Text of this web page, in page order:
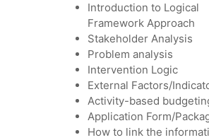
Introduction to Logical
Framework Approach
Stakeholder Analysis
Problem analysis
Intervention Logic
External Factors/
Activity-based
Application Form/
How to link the